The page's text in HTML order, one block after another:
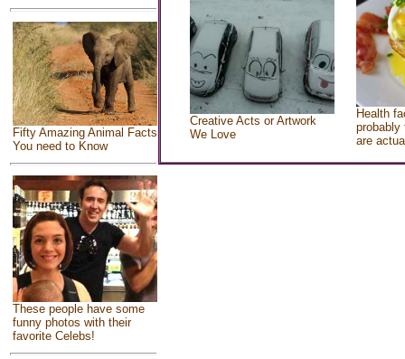
Fifty Amazing Animal Facts
You need to Know
These people have some
funny photos with their
favorite Celebs!
Creative Acts or Artwork
We Love
Health
probably
are